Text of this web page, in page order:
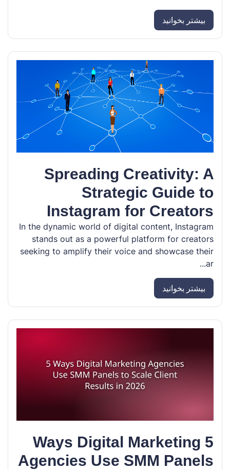
بیشتر بخوانید
Spreading Creativity: A
Strategic Guide to
Instagram for Creators
In the dynamic world of digital content, Instagram
stands out as a powerful platform for creators
seeking to amplify their voice and showcase their
ar...
بیشتر بخوانید
5 Ways Digital Marketing
Agencies Use SMM Panels